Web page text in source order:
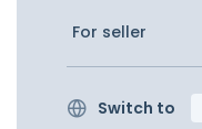
For seller
Switch to